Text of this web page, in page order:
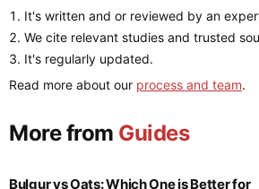
It's written and or reviewed by an
We cite relevant studies and trusted
It's regularly updated.
Read more about our process and team.
More from Guides
Bulgur vs Oats: Which One is Better for